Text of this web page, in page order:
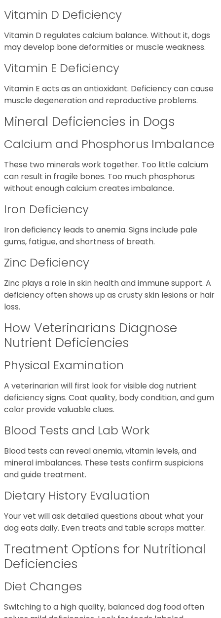
Vitamin D Deficiency
Vitamin D regulates calcium balance. Without it, dogs
may develop bone deformities or muscle weakness.
Vitamin E Deficiency
Vitamin E acts as an antioxidant. Deficiency can cause
muscle degeneration and reproductive problems.
Mineral Deficiencies in Dogs
Calcium and Phosphorus Imbalance
These two minerals work together. Too little calcium
can result in fragile bones. Too much phosphorus
without enough calcium creates imbalance.
Iron Deficiency
Iron deficiency leads to anemia. Signs include pale
gums, fatigue, and shortness of breath.
Zinc Deficiency
Zinc plays a role in skin health and immune support. A
deficiency often shows up as crusty skin lesions or hair
loss.
How Veterinarians Diagnose
Nutrient Deficiencies
Physical Examination
A veterinarian will first look for visible dog nutrient
deficiency signs. Coat quality, body condition, and gum
color provide valuable clues.
Blood Tests and Lab Work
Blood tests can reveal anemia, vitamin levels, and
mineral imbalances. These tests confirm suspicions
and guide treatment.
Dietary History Evaluation
Your vet will ask detailed questions about what your
dog eats daily. Even treats and table scraps matter.
Treatment Options for Nutritional
Deficiencies
Diet Changes
Switching to a high quality, balanced dog food often